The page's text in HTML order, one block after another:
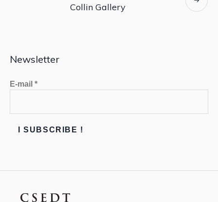
Collin Gallery
Newsletter
E-mail *